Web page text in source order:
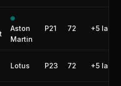
Aston
Martin
P21 72 +5 laps
Lotus P23 72 +5 laps